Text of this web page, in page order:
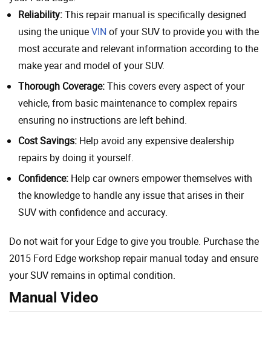
Reliability:This repair manual is specifically designed
using the uniqueVIN of your SUV to provide you with the
most accurate and relevant information according to the
make year and model of your SUV.
Thorough Coverage:This covers every aspect of your
vehicle, from basic maintenance to complex repairs
ensuring no instructions are left behind.
Cost Savings: Help avoid any expensive dealership
repairs by doing it yourself.
Confidence: Help car owners empower themselves with
the knowledge to handle any issue that arises in their
SUV with confidence and accuracy.
Do not wait for your Edge to give you trouble. Purchase the
2015 Ford Edge workshop repair manual today and ensure
your SUV remains in optimal condition.
Manual Video